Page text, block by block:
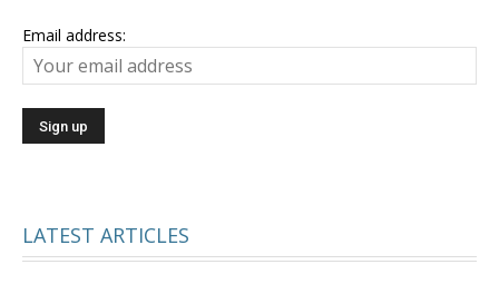
Email address:
LATEST ARTICLES